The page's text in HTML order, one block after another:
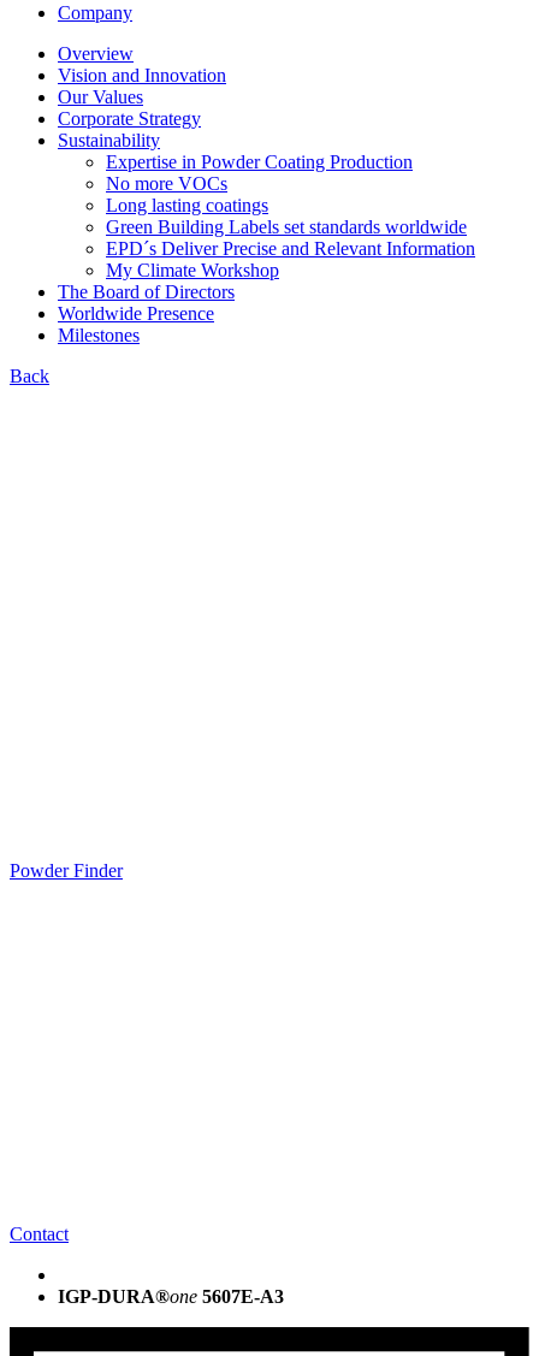
Company
Overview
Vision and Innovation
Our Values
Corporate Strategy
Sustainability
Expertise in Powder Coating Production
No more VOCs
Long lasting coatings
Green Building Labels set standards worldwide
EPD´s Deliver Precise and Relevant Information
My Climate Workshop
The Board of Directors
Worldwide Presence
Milestones
Back
Powder Finder
Contact
IGP-DURA®one 5607E-A3